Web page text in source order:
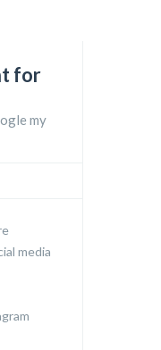
for
my
media